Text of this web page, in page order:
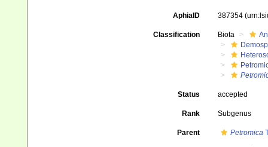
AphiaID 387354
Classification Biota
Status accepted
Rank Subgenus
Parent Petromica